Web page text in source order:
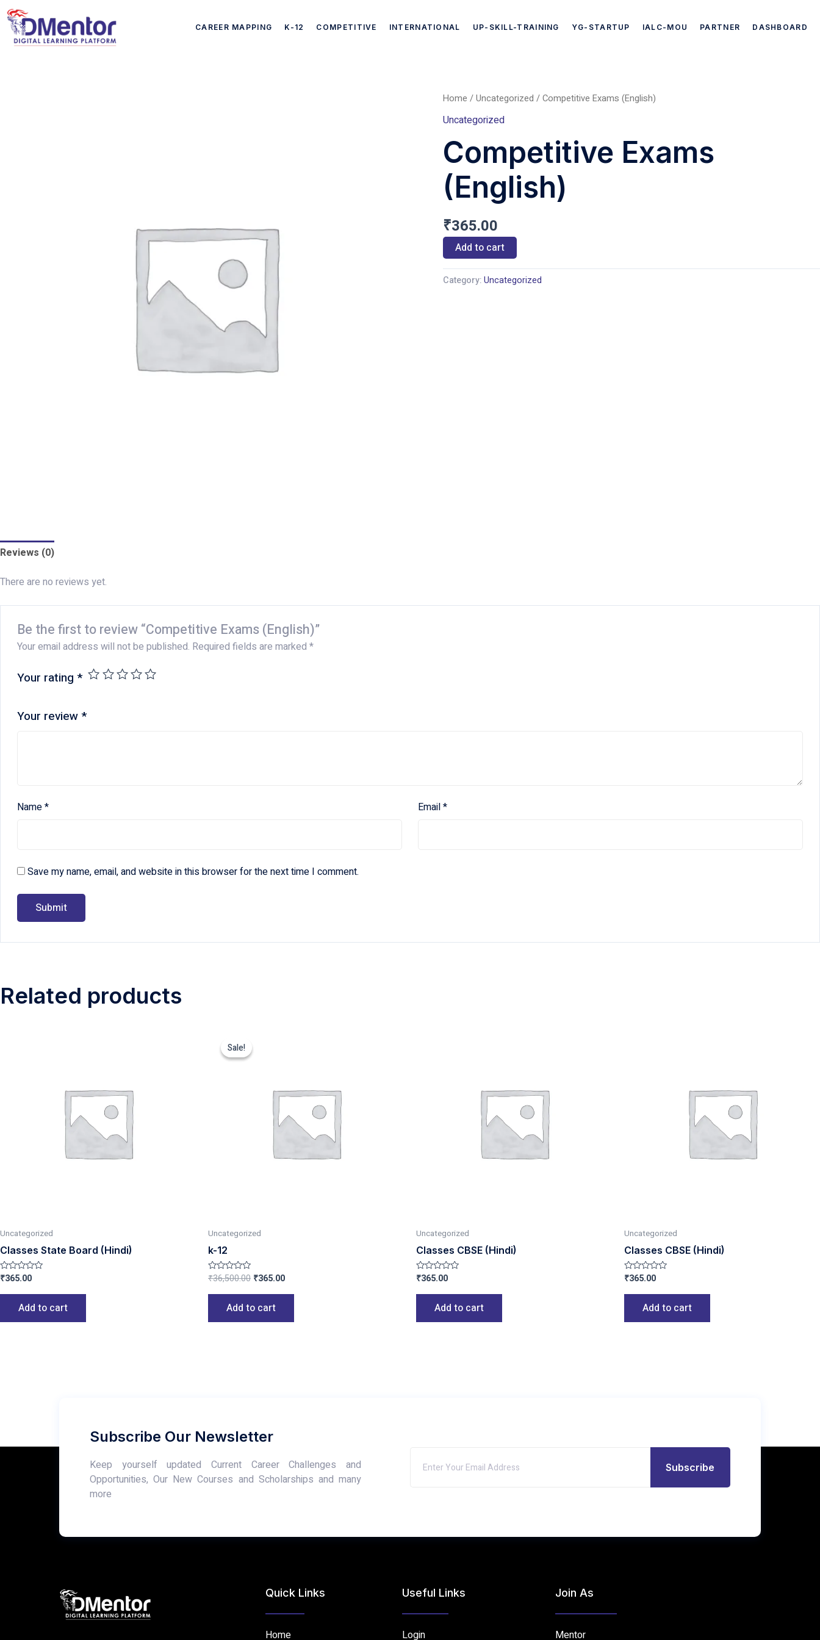
CAREER MAPPING K-12 COMPETITIVE INTERNATIONAL UP-SKILL-TRAINING YG-STARTUP IALC-MOU PARTNER DASHBOARD
Home /Uncategorized / Competitive Exams (English)
Uncategorized
Competitive Exams
(English)
₹365.00
Competitive
Exams
(English)
quantity
Add to cart
Category:Uncategorized
Reviews (0)
There are no reviews yet.
Be the first to review “Competitive Exams (English)”
Your email address will not be published. Required fields are marked *
Your rating *
Your review*
Name* Email*
Save my name, email, and website in this browser for the next time I comment.
Related products
Uncategorized
Classes State Board (Hindi)
Rated
out
₹365.00
Add to cart
Sale!
Sale!
Uncategorized
k-12
Rated
out
₹36,500.00 ₹365.00
Add to cart
Uncategorized
Classes CBSE (Hindi)
Rated
out
₹365.00
Add to cart
Uncategorized
Classes CBSE (Hindi)
Rated
out
₹365.00
Add to cart
Subscribe Our Newsletter
Keep yourself updated Current Career Challenges and
Opportunities, Our New Courses and Scholarships and many
more
Subscribe
Quick Links
Home
Useful Links
Login
Join As
Mentor